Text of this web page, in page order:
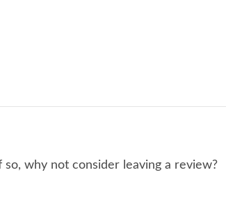
with twin beds – zip ‘n’ link option
Bedroom with Twin beds,
why not consider leaving a review?